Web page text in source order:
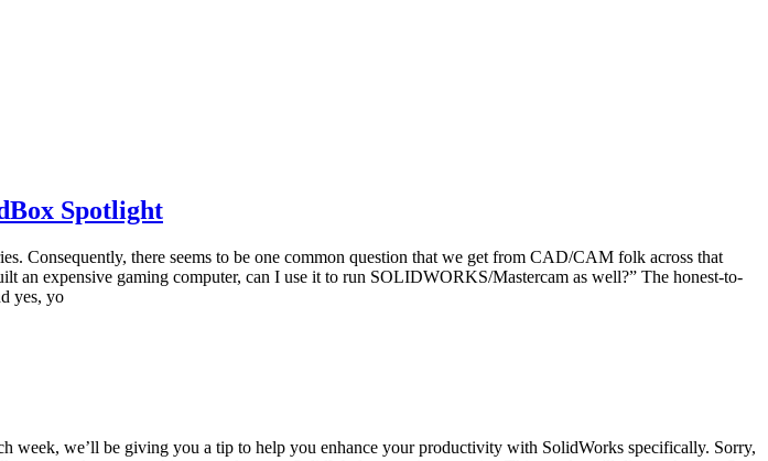
Spotlight
Consequently, there seems to be one common question that we get from CAD/CAM folk across that
expensive gaming computer, can I use it to run SOLIDWORKS/Mastercam as well?” The honest-to-
yes, yo
week, we’ll be giving you a tip to help you enhance your productivity with SolidWorks specifically. Sorry,